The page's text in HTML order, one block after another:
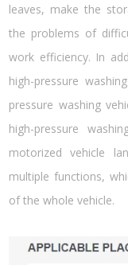
leaves, make the
the problems of
work efficiency. In
high-pressure
pressure washing
high-pressure
motorized vehicle
multiple functions,
of the whole vehicle.